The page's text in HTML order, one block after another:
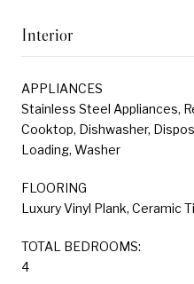
Interior
APPLIANCES
Stainless Steel Appliances,
Cooktop, Dishwasher,
Loading, Washer
FLOORING
Luxury Vinyl Plank, Ceramic
TOTAL BEDROOMS:
4